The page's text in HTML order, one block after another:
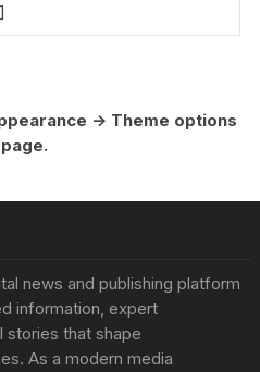
-> Theme options
news and publishing platform
information, expert
stories that shape
As a modern media